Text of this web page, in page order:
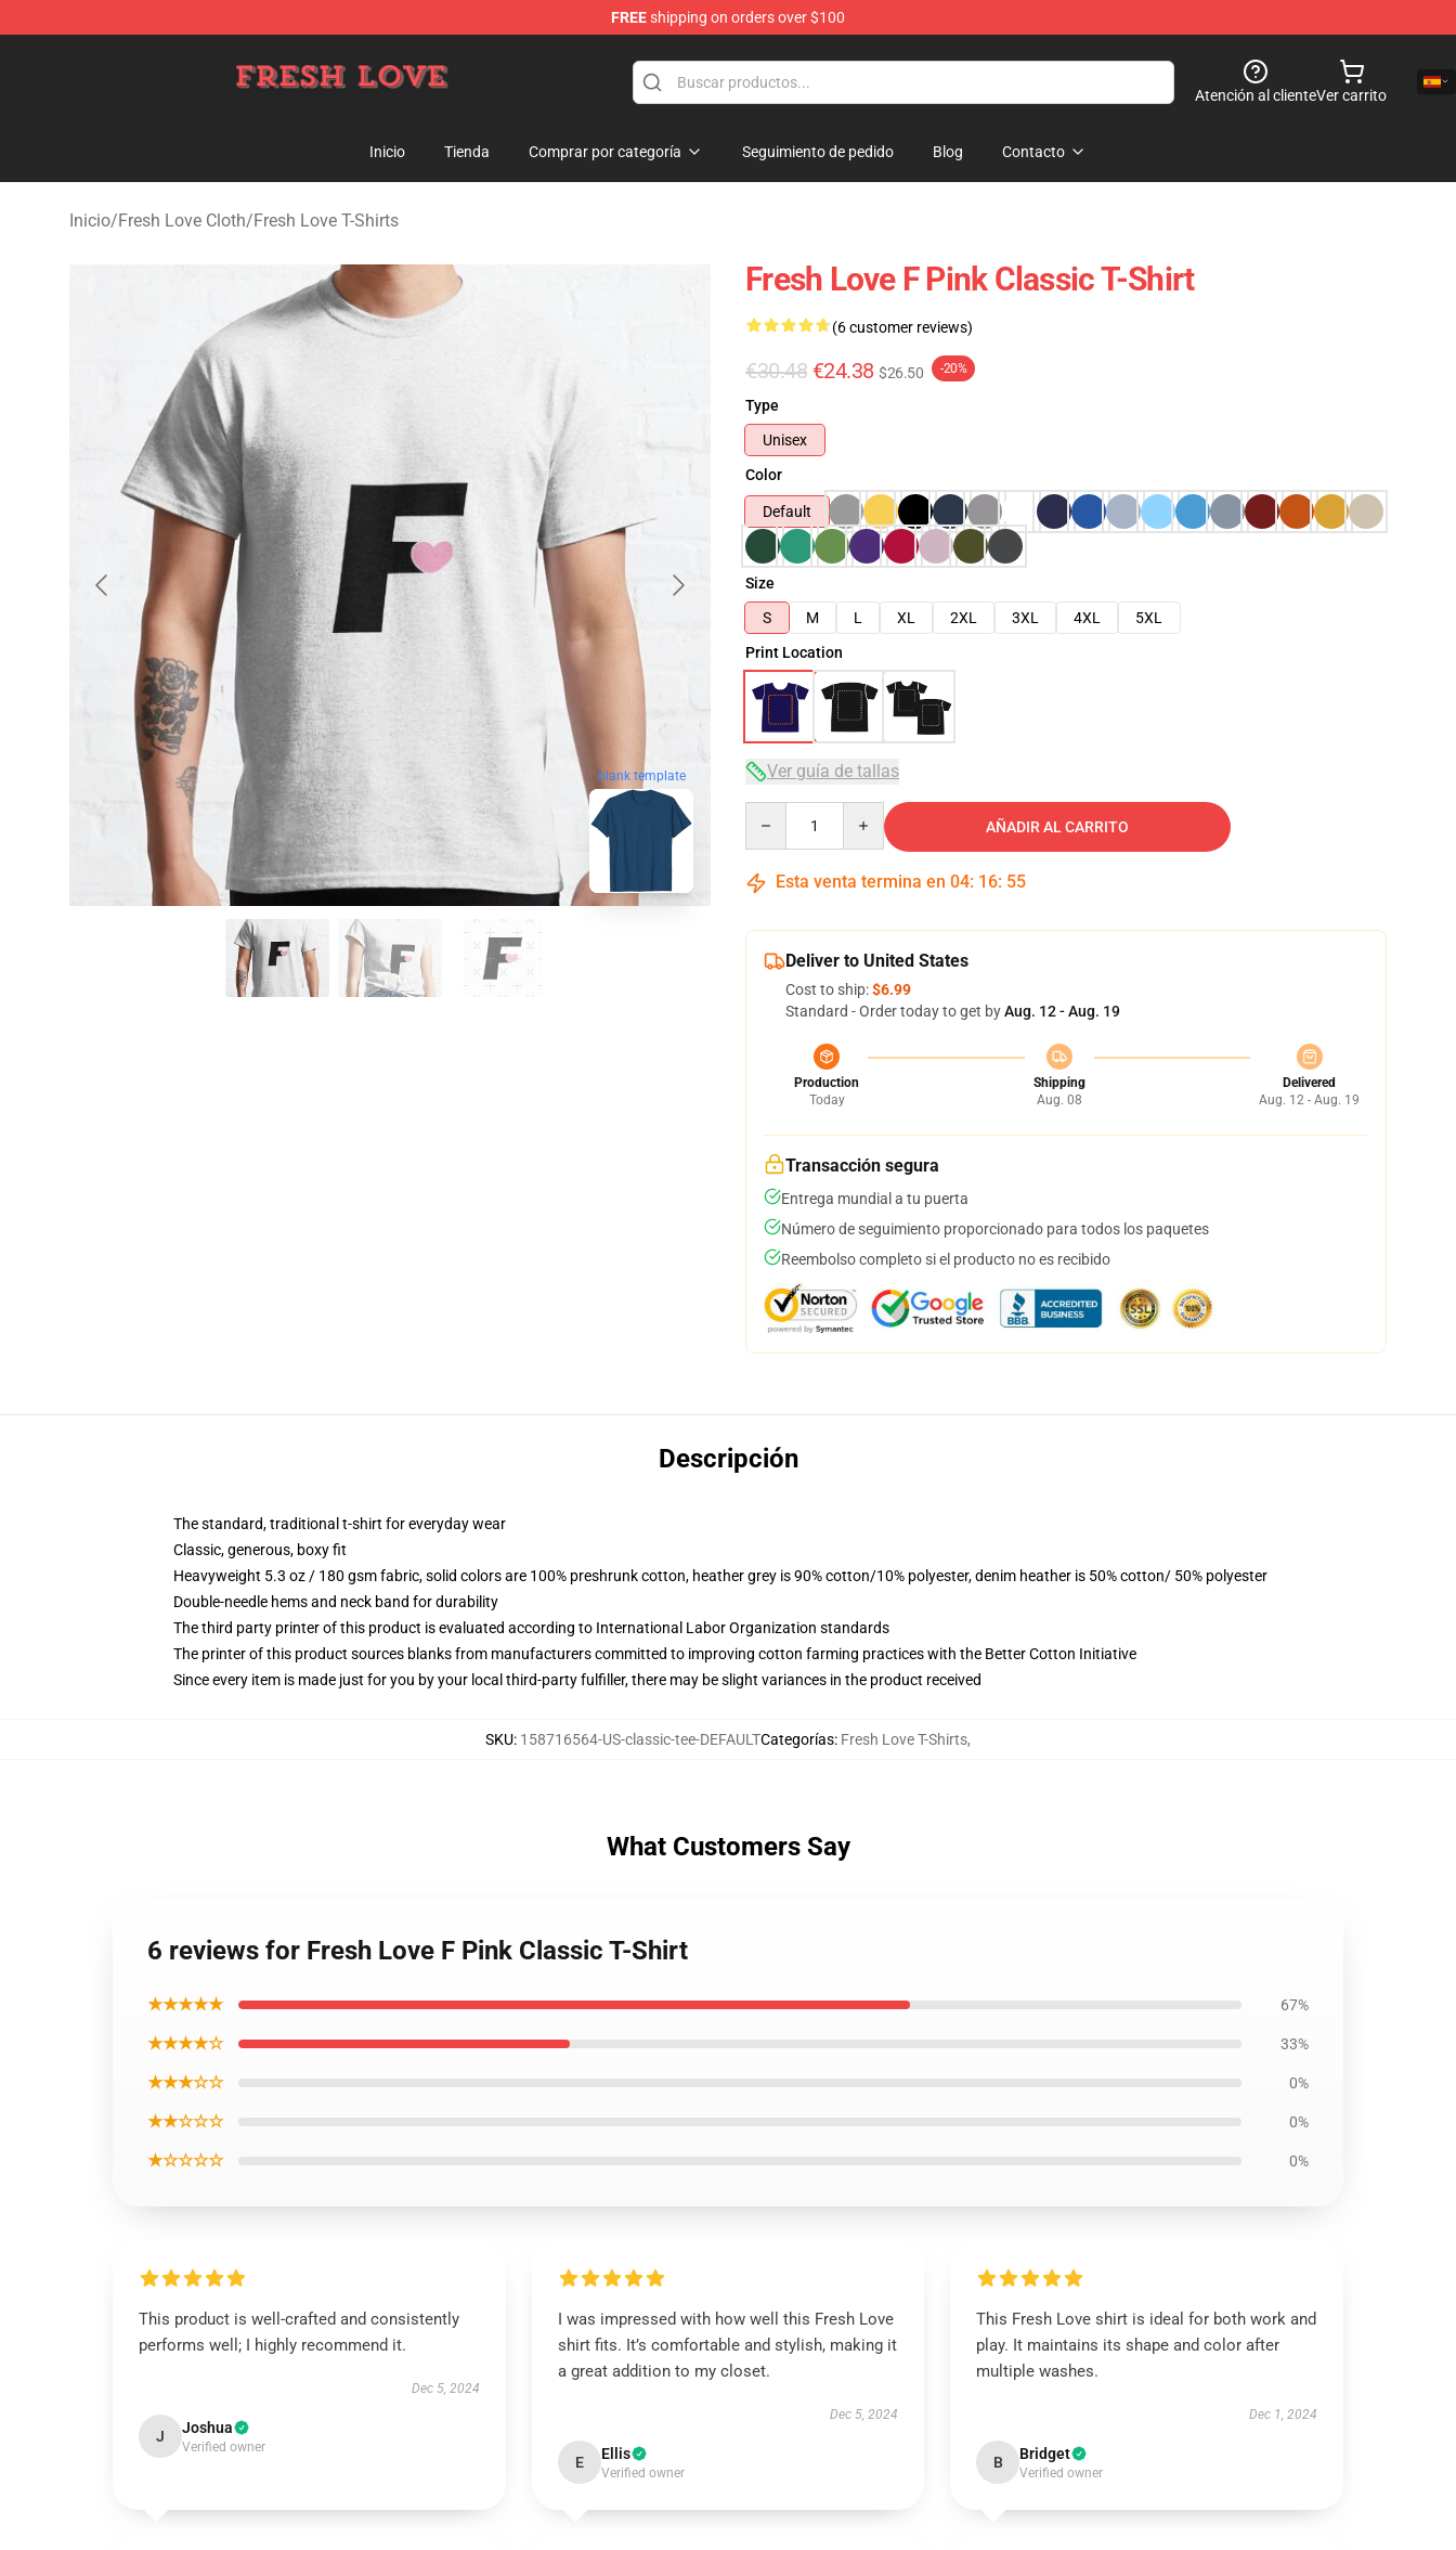
FREEshipping on orders over $100
Atención al clienteVer carrito
Inicio Tienda Comprar por categoría Seguimiento de pedido Blog Contacto
Inicio/Fresh Love Cloth/Fresh Love T-Shirts
blank template
Fresh Love F Pink Classic T-Shirt
(6 customer reviews)
€30.48 €24.38 $26.50 -20%
Type
Unisex
Color
Default
Size
S
M L XL 2XL 3XL 4XL
5XL
Print Location
Ver guía de tallas
AÑADIR AL CARRITO
Esta venta termina en 04: 16: 54
Deliver to United States
Cost to ship:$6.99
Standard - Order today to get byAug. 12 - Aug. 19
Production
Today
Shipping
Aug. 08
Delivered
Aug. 12 - Aug. 19
Transacción segura
Entrega mundial a tu puerta
Número de seguimiento proporcionado para todos los paquetes
Reembolso completo si el producto no es recibido
Descripción
The standard, traditional t-shirt for everyday wear
Classic, generous, boxy fit
Heavyweight 5.3 oz / 180 gsm fabric, solid colors are 100% preshrunk cotton, heather grey is 90% cotton/10% polyester, denim heather is 50% cotton/ 50% polyester
Double-needle hems and neck band for durability
The third party printer of this product is evaluated according to International Labor Organization standards
The printer of this product sources blanks from manufacturers committed to improving cotton farming practices with the Better Cotton Initiative
Since every item is made just for you by your local third-party fulfiller, there may be slight variances in the product received
SKU: 158716564-US-classic-tee-DEFAULTCategorías: Fresh Love T-Shirts,
What Customers Say
6 reviews for Fresh Love F Pink Classic T-Shirt
★★★★★ 67%
★★★★☆ 33%
★★★☆☆ 0%
★★☆☆☆ 0%
★☆☆☆☆ 0%
This product is well-crafted and consistently
performs well; I highly recommend it.
Dec 5, 2024
J Joshua
Verified owner
I was impressed with how well this Fresh Love
shirt fits. It’s comfortable and stylish, making it
a great addition to my closet.
Dec 5, 2024
E Ellis
Verified owner
This Fresh Love shirt is ideal for both work and
play. It maintains its shape and color after
multiple washes.
Dec 1, 2024
B Bridget
Verified owner